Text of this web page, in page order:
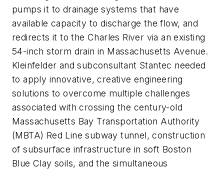
pumps it to drainage systems that have
available capacity to discharge the flow, and
redirects it to the Charles River via an existing
54-inch storm drain in Massachusetts Avenue.
Kleinfelder and subconsultant Stantec needed
to apply innovative, creative engineering
solutions to overcome multiple challenges
associated with crossing the century-old
Massachusetts Bay Transportation Authority
(MBTA) Red Line subway tunnel, construction
of subsurface infrastructure in soft Boston
Blue Clay soils, and the simultaneous